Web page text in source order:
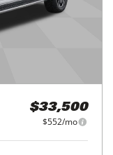
$33,500
$552/mo